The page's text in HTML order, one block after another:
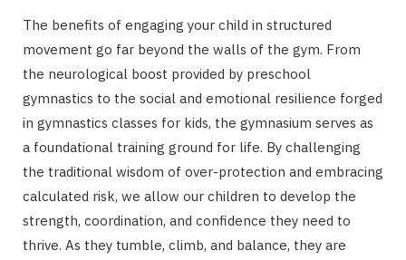
The benefits of engaging your child in structured
movement go far beyond the walls of the gym. From
the neurological boost provided by preschool
gymnastics to the social and emotional resilience forged
in gymnastics classes for kids, the gymnasium serves as
a foundational training ground for life. By challenging
the traditional wisdom of over-protection and embracing
calculated risk, we allow our children to develop the
strength, coordination, and confidence they need to
thrive. As they tumble, climb, and balance, they are